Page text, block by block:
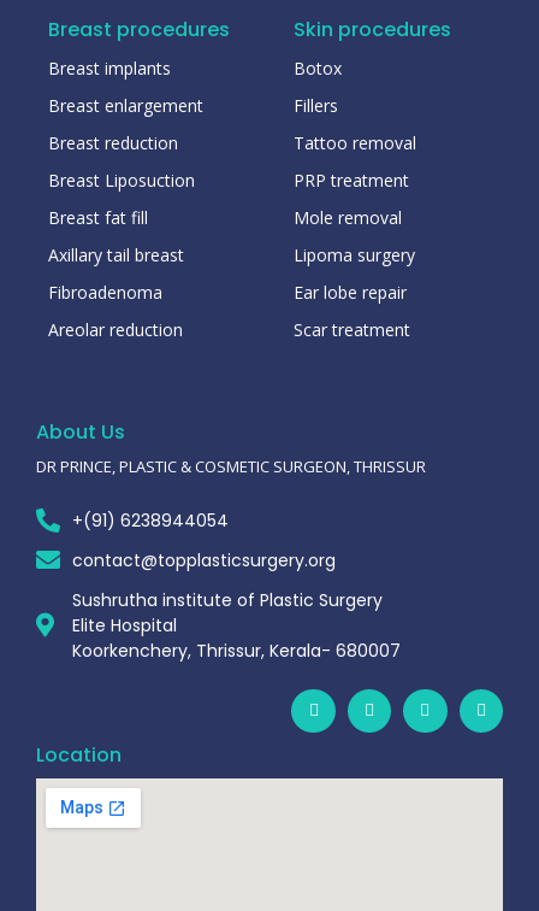
Breast procedures
Breast implants
Breast enlargement
Breast reduction
Breast Liposuction
Breast fat fill
Axillary tail breast
Fibroadenoma
Areolar reduction
Skin procedures
Botox
Fillers
Tattoo removal
PRP treatment
Mole removal
Lipoma surgery
Ear lobe repair
Scar treatment
About Us
DR PRINCE, PLASTIC & COSMETIC SURGEON, THRISSUR
+(91) 6238944054
contact@topplasticsurgery.org
Sushrutha institute of Plastic Surgery
Elite Hospital
Koorkenchery, Thrissur, Kerala- 680007
Location